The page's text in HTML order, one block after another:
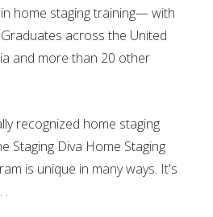
in home staging training— with
Graduates across the United
and more than 20 other
recognized home staging
Staging Diva Home Staging
is unique in many ways. It's
.